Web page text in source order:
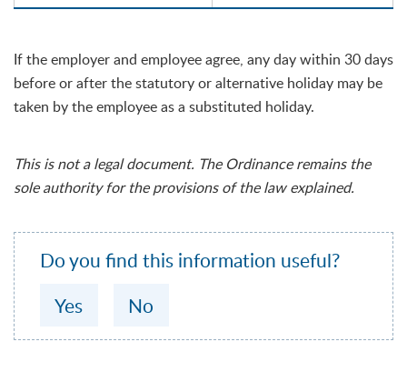
If the employer and employee agree, any day within 30 days
before or after the statutory or alternative holiday may be
taken by the employee as a substituted holiday.
This is not a legal document. The Ordinance remains the
sole authority for the provisions of the law explained.
Do you find this information useful?
Yes
No